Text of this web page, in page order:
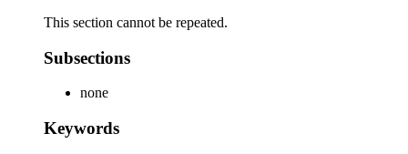
This section cannot be repeated.
Subsections
none
Keywords